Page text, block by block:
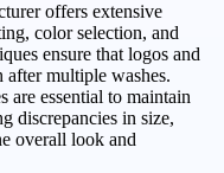
offers extensive
color selection, and
ensure that logos and
after multiple washes.
are essential to maintain
discrepancies in size,
overall look and